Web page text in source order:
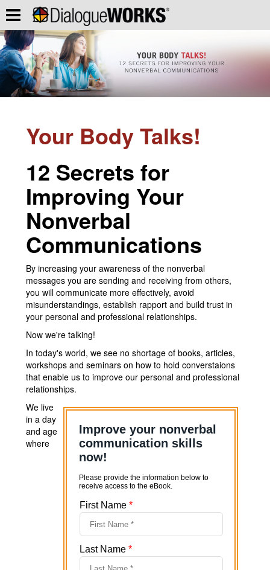
Your Body Talks!
12 Secrets for
Improving Your
Nonverbal
Communications
By increasing your awareness of the nonverbal
messages you are sending and receiving from others,
you will communicate more effectively, avoid
misunderstandings, establish rapport and build trust in
your personal and professional relationships.
Now we're talking!
In today's world, we see no shortage of books, articles,
workshops and seminars on how to hold converstaions
that enable us to improve our personal and professional
relationships.
We live
in a day
and age
where